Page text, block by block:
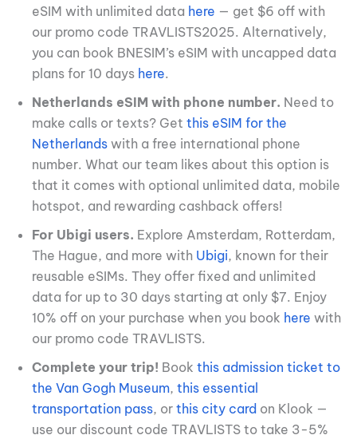
eSIM with unlimited data here — get $6 off with
our promo code TRAVLISTS2025. Alternatively,
you can book BNESIM’s eSIM with uncapped data
plans for 10 days here.
Netherlands eSIM with phone number. Need to
make calls or texts? Get this eSIM for the
Netherlands with a free international phone
number. What our team likes about this option is
that it comes with optional unlimited data, mobile
hotspot, and rewarding cashback offers!
For Ubigi users. Explore Amsterdam, Rotterdam,
The Hague, and more with Ubigi, known for their
reusable eSIMs. They offer fixed and unlimited
data for up to 30 days starting at only $7. Enjoy
10% off on your purchase when you book here with
our promo code TRAVLISTS.
Complete your trip! Book this admission ticket to
the Van Gogh Museum, this essential
transportation pass, or this city card on Klook —
use our discount code TRAVLISTS to take 3-5%